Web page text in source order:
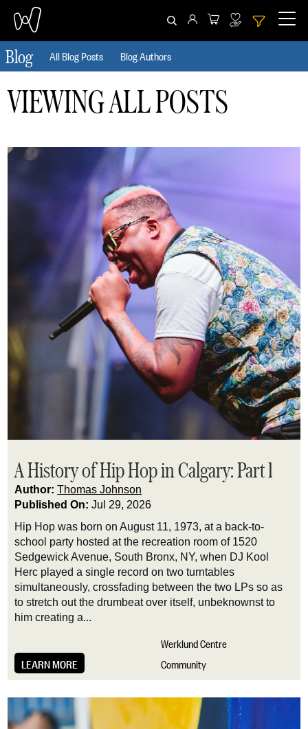
Blog All Blog Posts Blog Authors
CLEAR ALL HIDE FILTERS
Date
To
VIEWING ALL POSTS
A History of Hip Hop in Calgary: Part 1
Author:Thomas Johnson
Published On:Jul 29, 2026
Hip Hop was born on August 11, 1973, at a back-to-
school party hosted at the recreation room of 1520
Sedgewick Avenue, South Bronx, NY, when DJ Kool
Herc played a single record on two turntables
simultaneously, crossfading between the two LPs so as
to stretch out the drumbeat over itself, unbeknownst to
him creating a...
LEARN MORE
Werklund Centre
Community